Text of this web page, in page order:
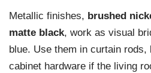
Metallic finishes, brushed
matte black, work as visual
blue. Use them in curtain rods,
cabinet hardware if the living